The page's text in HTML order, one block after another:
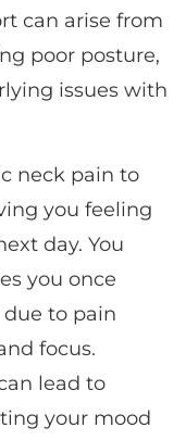
can arise from
poor posture,
issues with
neck pain to
you feeling
day. You
you once
to pain
focus.
lead to
your mood